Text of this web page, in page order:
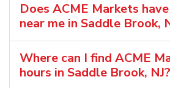
Does ACME Markets
near me in Saddle Brook,
Where can I find ACME
hours in Saddle Brook, NJ?